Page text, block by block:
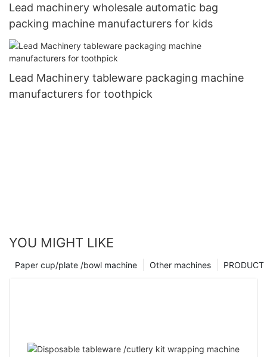
Lead machinery wholesale automatic bag
packing machine manufacturers for kids
Lead Machinery tableware packaging machine
manufacturers for toothpick
YOU MIGHT LIKE
PRODUCT
Other machines
Paper cup/plate /bowl machine